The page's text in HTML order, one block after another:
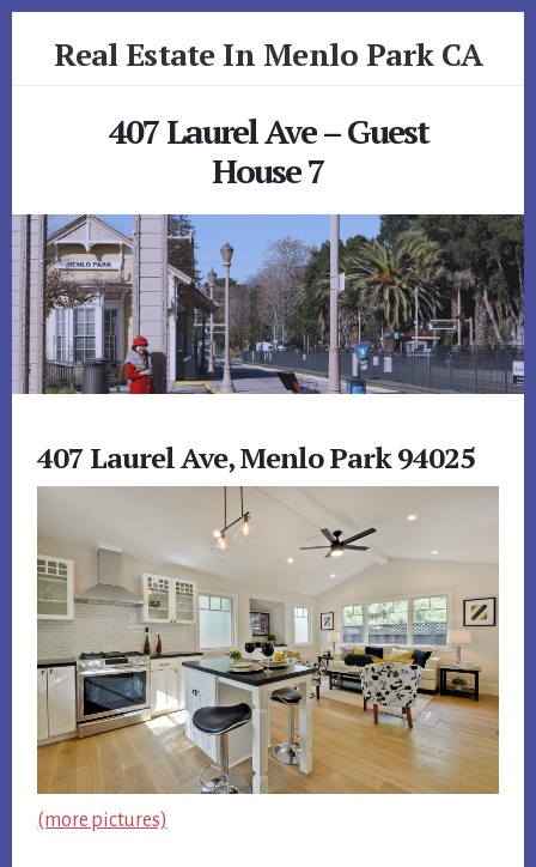
Real Estate In Menlo Park CA
407 Laurel Ave – Guest
House 7
407 Laurel Ave, Menlo Park 94025
(more pictures)